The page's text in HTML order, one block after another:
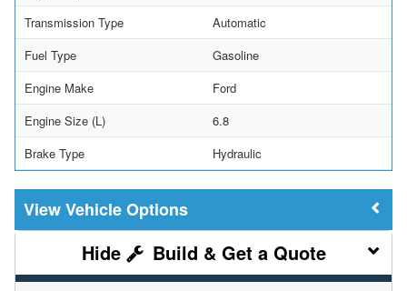
Transmission Type
Automatic
Fuel Type
Gasoline
Engine Make
Ford
Engine Size (L)
6.8
Brake Type
Hydraulic
Vehicle Options
Build & Get a Quote